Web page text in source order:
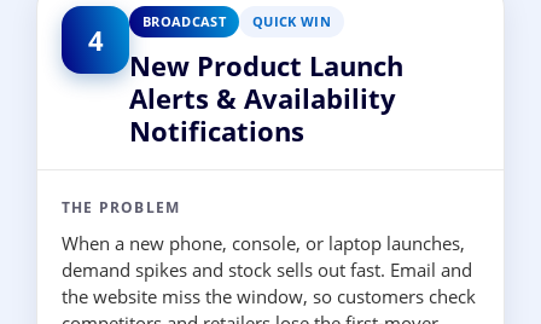
4 BROADCAST QUICK WIN
New Product Launch
Alerts & Availability
Notifications
THE PROBLEM
When a new phone, console, or laptop launches,
demand spikes and stock sells out fast. Email and
the website miss the window, so customers check